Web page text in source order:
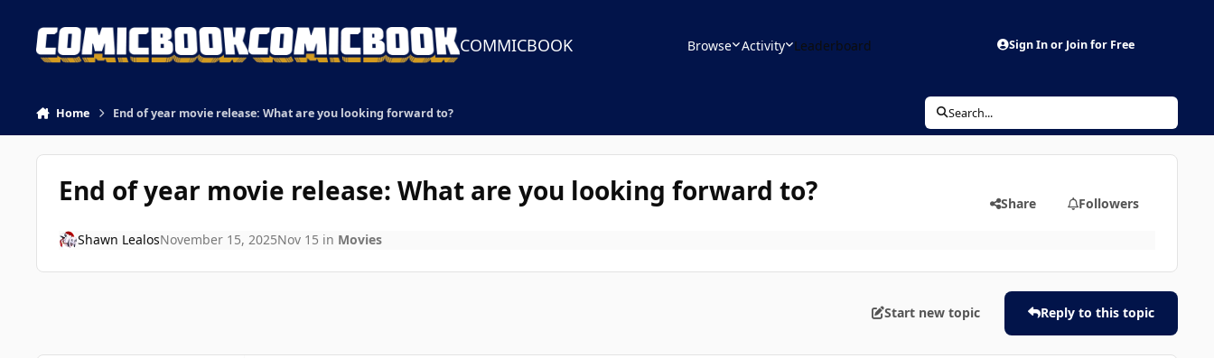
COMMICBOOK Browse Activity Leaderboard Sign In or Join for Free
Home End of year movie release: What are you looking forward to? Search...
End of year movie release: What are you looking forward to? Share Followers
Shawn LealosNovember 15, 2025Nov 15 in Movies
Start new topic Reply to this topic